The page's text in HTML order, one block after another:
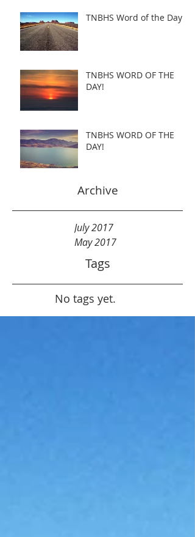
TNBHS Word of the Day
TNBHS WORD OF THE
DAY!
TNBHS WORD OF THE
DAY!
Archive
July 2017
May 2017
Tags
No tags yet.